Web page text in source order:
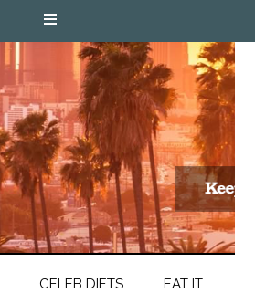
CELEB DIETS EAT IT